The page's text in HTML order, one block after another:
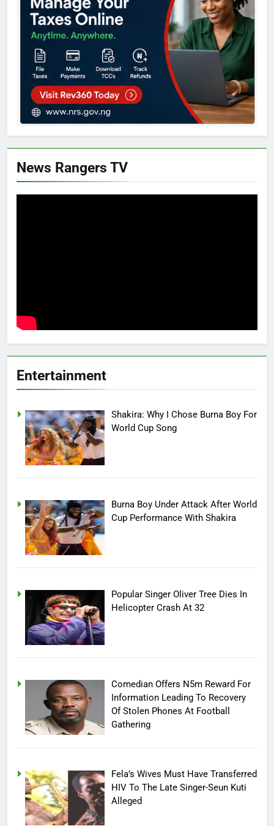
News Rangers TV
Entertainment
Shakira: Why I Chose Burna Boy For
World Cup Song
Burna Boy Under Attack After World
Cup Performance With Shakira
Popular Singer Oliver Tree Dies In
Helicopter Crash At 32
Comedian Offers N5m Reward For
Information Leading To Recovery
Of Stolen Phones At Football
Gathering
Fela’s Wives Must Have Transferred
HIV To The Late Singer-Seun Kuti
Alleged